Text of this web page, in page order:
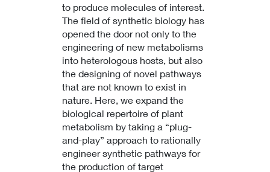
to produce molecules of interest.
The field of synthetic biology has
opened the door not only to the
engineering of new metabolisms
into heterologous hosts, but also
the designing of novel pathways
that are not known to exist in
nature. Here, we expand the
biological repertoire of plant
metabolism by taking a “plug-
and-play” approach to rationally
engineer synthetic pathways for
the production of target